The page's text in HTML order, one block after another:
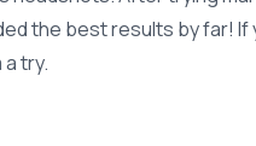
the best results by far! If
try.